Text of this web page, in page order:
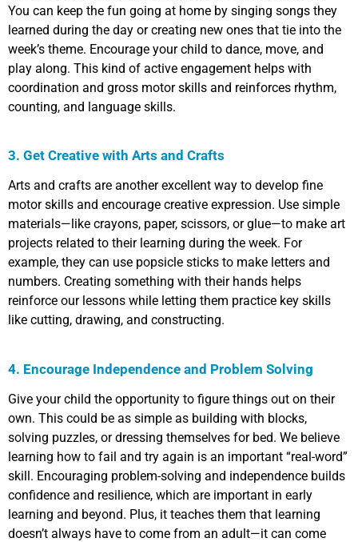
You can keep the fun going at home by singing songs they
learned during the day or creating new ones that tie into the
week’s theme. Encourage your child to dance, move, and
play along. This kind of active engagement helps with
coordination and gross motor skills and reinforces rhythm,
counting, and language skills.
3. Get Creative with Arts and Crafts
Arts and crafts are another excellent way to develop fine
motor skills and encourage creative expression. Use simple
materials—like crayons, paper, scissors, or glue—to make art
projects related to their learning during the week. For
example, they can use popsicle sticks to make letters and
numbers. Creating something with their hands helps
reinforce our lessons while letting them practice key skills
like cutting, drawing, and constructing.
4. Encourage Independence and Problem Solving
Give your child the opportunity to figure things out on their
own. This could be as simple as building with blocks,
solving puzzles, or dressing themselves for bed. We believe
learning how to fail and try again is an important “real-word”
skill. Encouraging problem-solving and independence builds
confidence and resilience, which are important in early
learning and beyond. Plus, it teaches them that learning
doesn’t always have to come from an adult—it can come